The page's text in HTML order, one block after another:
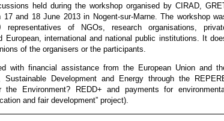
held during the workshop organised by CIRAD,
and 18 June 2013 in Nogent-sur-Marne. The workshop
of NGOs, research organisations,
European, international and national public institutions. It
of the organisers or the participants.
with financial assistance from the European Union and
Development and Energy through the
the Environment? REDD+ and payments for
and fair development” project).